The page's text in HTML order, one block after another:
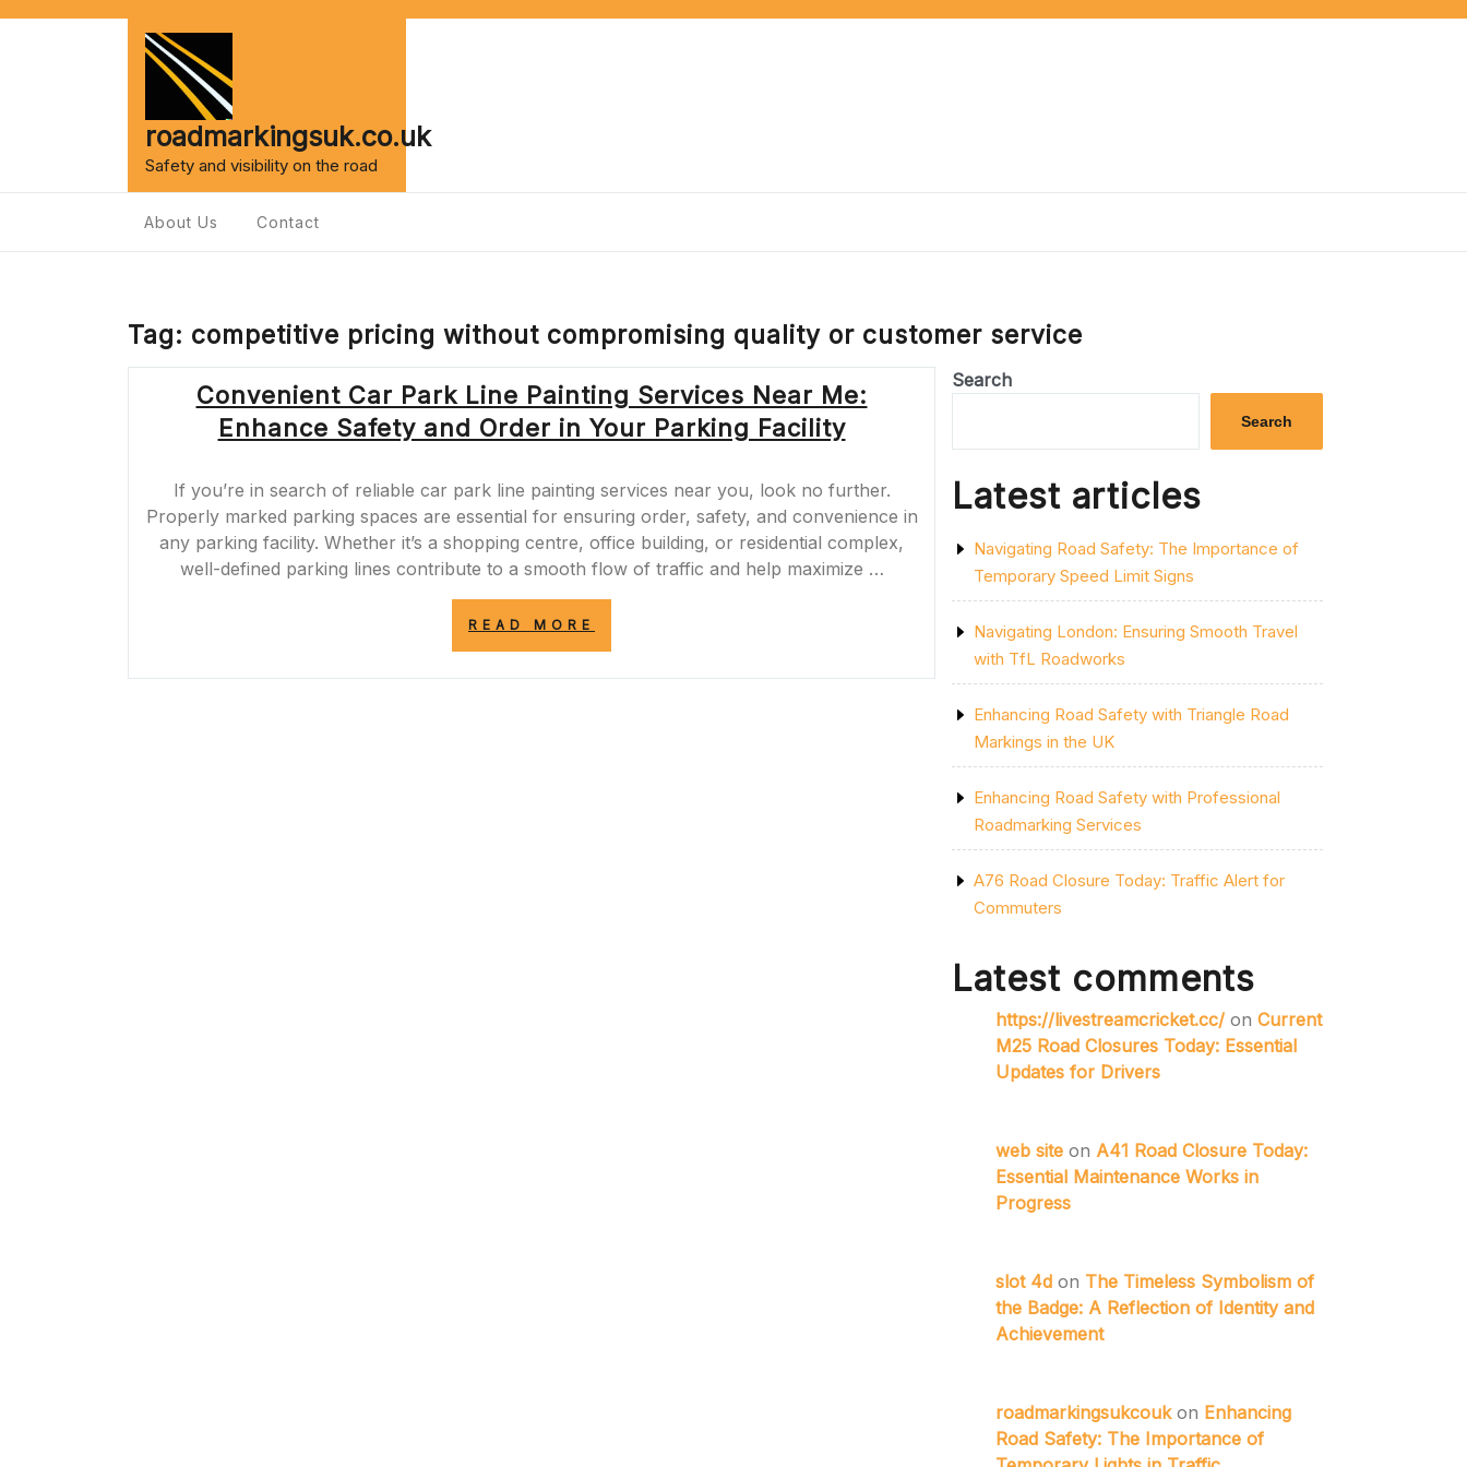
roadmarkingsuk.co.uk
Safety and visibility on the road
About Us Contact
Tag: competitive pricing without compromising quality or customer service
Convenient Car Park Line Painting Services Near Me:
Enhance Safety and Order in Your Parking Facility
If you’re in search of reliable car park line painting services near you, look no further.
Properly marked parking spaces are essential for ensuring order, safety, and convenience in
any parking facility. Whether it’s a shopping centre, office building, or residential complex,
well-defined parking lines contribute to a smooth flow of traffic and help maximize …
READ MORE
LINE
Search
Search
Latest articles
Navigating Road Safety: The Importance of
Temporary Speed Limit Signs
Navigating London: Ensuring Smooth Travel
with TfL Roadworks
Enhancing Road Safety with Triangle Road
Markings in the UK
Enhancing Road Safety with Professional
Roadmarking Services
A76 Road Closure Today: Traffic Alert for
Commuters
Latest comments
https://livestreamcricket.cc/ on Current
M25 Road Closures Today: Essential
Updates for Drivers
web site on A41 Road Closure Today:
Essential Maintenance Works in
Progress
slot 4d on The Timeless Symbolism of
the Badge: A Reflection of Identity and
Achievement
roadmarkingsukcoukon Enhancing
Road Safety: The Importance of